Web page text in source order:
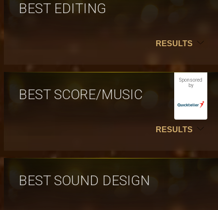
BEST EDITING
RESULTS
Sponsored
by
BEST SCORE/MUSIC
RESULTS
BEST SOUND DESIGN